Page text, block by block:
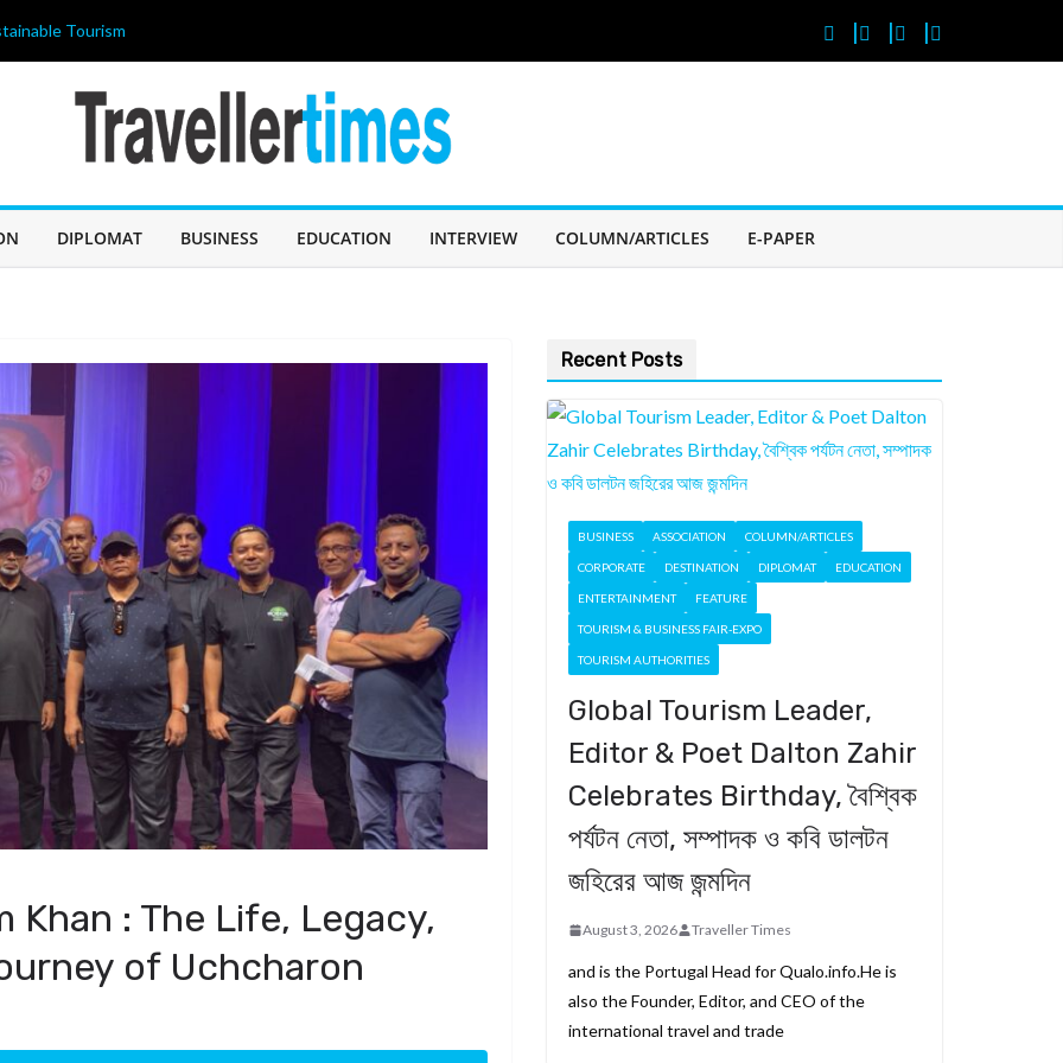
Tourism
2026”
DIPLOMAT BUSINESS EDUCATION INTERVIEW COLUMN/ARTICLES E-PAPER
Khan : The Life, Legacy,
of Uchcharon
Recent Posts
BUSINESS ASSOCIATION COLUMN/ARTICLES
CORPORATE DESTINATION DIPLOMAT EDUCATION
ENTERTAINMENT FEATURE
TOURISM & BUSINESS FAIR-EXPO
TOURISM AUTHORITIES
Global Tourism Leader,
Editor & Poet Dalton Zahir
Celebrates Birthday, বৈশ্বিক
পর্যটন নেতা, সম্পাদক ও কবি ডালটন
জহিরের আজ জন্মদিন
August 3, 2026 Traveller Times
and is the Portugal Head for Qualo.info.He is
also the Founder, Editor, and CEO of the
international travel and trade